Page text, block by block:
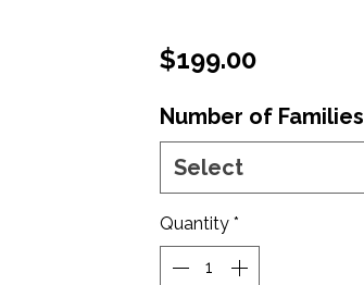
$199.00Price
Number of Families
Select
Quantity *